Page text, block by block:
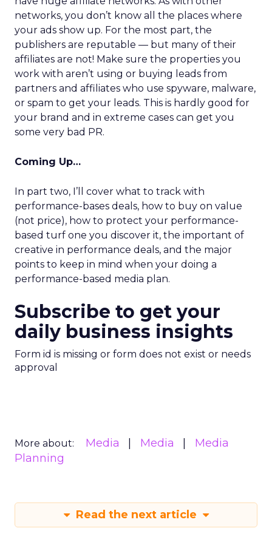
networks, you don’t know all the places where
your ads show up. For the most part, the
publishers are reputable — but many of their
affiliates are not! Make sure the properties you
work with aren’t using or buying leads from
partners and affiliates who use spyware, malware,
or spam to get your leads. This is hardly good for
your brand and in extreme cases can get you
some very bad PR.
Coming Up…
In part two, I’ll cover what to track with
performance-bases deals, how to buy on value
(not price), how to protect your performance-
based turf one you discover it, the important of
creative in performance deals, and the major
points to keep in mind when your doing a
performance-based media plan.
Subscribe to get your
daily business insights
Form id is missing or form does not exist or needs
approval
More about: Media Media
Media
Planning
Read the next article